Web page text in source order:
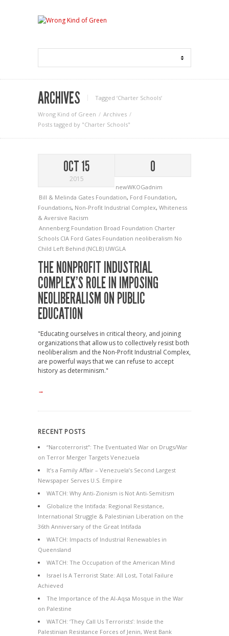
ARCHIVES Tagged ‘Charter Schools‘
Wrong Kind of Green
Archives
Posts tagged by "Charter Schools"
OCT 15
2015
0
newWKOGadnim
Bill & Melinda Gates Foundation, Ford Foundation,
Foundations, Non-Profit Industrial Complex, Whiteness
& Aversive Racism
Annenberg Foundation Broad Foundation Charter
Schools CIA Ford Gates Foundation neoliberalism No
Child Left Behind (NCLB) UWGLA
THE NONPROFIT INDUSTRIAL
COMPLEX’S ROLE IN IMPOSING
NEOLIBERALISM ON PUBLIC
EDUCATION
"Educating ourselves in critical theory, and joining
organizations that allow us to collectively resist both
neoliberalism and the Non-Profit Industrial Complex,
are powerful ways that we can refuse to accept
history as determinism."
→
RECENT POSTS
“Narcoterrorist”: The Eventuated War on Drugs/War
on Terror Merger Targets Venezuela
It’s a Family Affair – Venezuela’s Second Largest
Newspaper Serves U.S. Empire
WATCH: Why Anti-Zionism is Not Anti-Semitism
Globalize the Intifada: Regional Resistance,
International Struggle & Palestinian Liberation on the
36th Anniversary of the Great Intifada
WATCH: Impacts of Industrial Renewables in
Queensland
WATCH: The Occupation of the American Mind
Israel Is A Terrorist State: All Lost, Total Failure
Achieved
The Importance of the Al-Aqsa Mosque in the War
on Palestine
WATCH: ‘They Call Us Terrorists’: Inside the
Palestinian Resistance Forces of Jenin, West Bank